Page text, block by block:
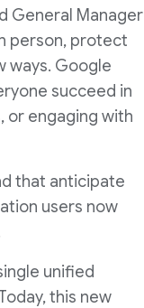
General Manager
person, protect
ways. Google
succeed in
or engaging with
that anticipate
users now
unified
this new